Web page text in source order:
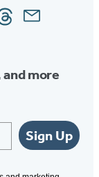
Email
more
Sign Up